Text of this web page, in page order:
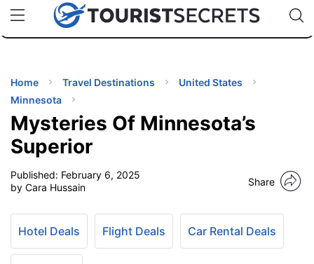
uPhoneCheap eSIM for 150+ Countries🇯🇵
🇹🇭
🇬🇧
🇺🇸
🇩🇪
Code:
Home Travel Destinations
United States
Minnesota
Mysteries Of Minnesota’s
Superior
Published: February 6, 2025
by Cara Hussain
Share
Hotel Deals Flight Deals Car Rental Deals